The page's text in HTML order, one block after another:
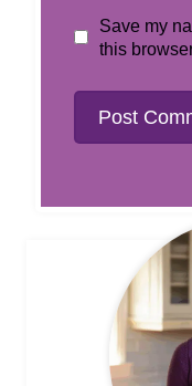
Save my
this